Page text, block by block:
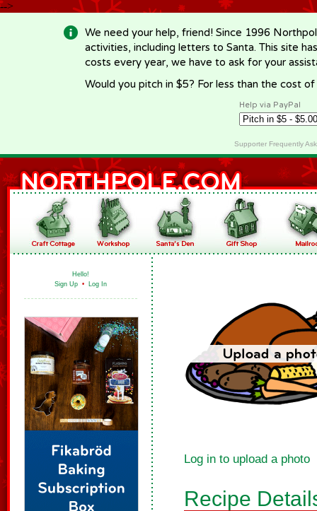
-->
We need your help, friend! Since 1996
activities, including letters to Santa. This site
costs every year, we have to ask for your
Would you pitch in $5? For less than the cost
Help via PayPal
Supporter Frequently
Hello!
Sign Up • Log In
Log in to upload a photo
Recipe